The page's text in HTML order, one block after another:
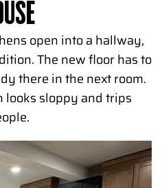
open into a hallway,
The new floor has to
there in the next room.
sloppy and trips